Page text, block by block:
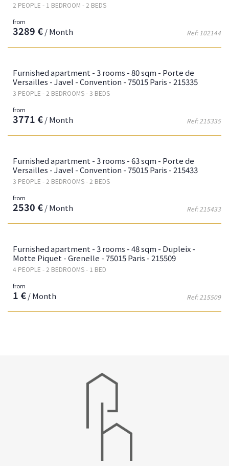
2 PEOPLE - 1 BEDROOM - 2 BEDS
Ref: 102144
from
3289 €/ Month
Furnished apartment - 3 rooms - 80 sqm - Porte de
Versailles - Javel - Convention - 75015 Paris - 215335
3 PEOPLE - 2 BEDROOMS - 3 BEDS
Ref: 215335
from
3771 €/ Month
Furnished apartment - 3 rooms - 63 sqm - Porte de
Versailles - Javel - Convention - 75015 Paris - 215433
3 PEOPLE - 2 BEDROOMS - 2 BEDS
Ref: 215433
from
2530 €/ Month
Furnished apartment - 3 rooms - 48 sqm - Dupleix -
Motte Piquet - Grenelle - 75015 Paris - 215509
4 PEOPLE - 2 BEDROOMS - 1 BED
Ref: 215509
from
1 €/ Month